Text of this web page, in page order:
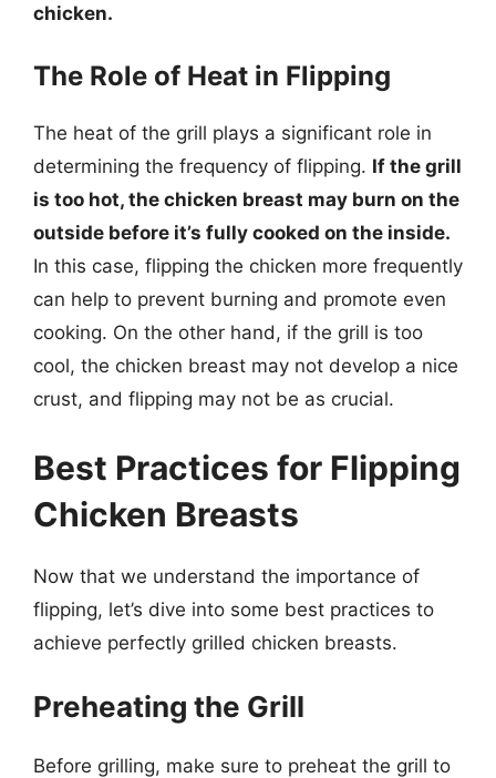
chicken.
The Role of Heat in Flipping
The heat of the grill plays a significant role in
determining the frequency of flipping. If the grill
is too hot, the chicken breast may burn on the
outside before it’s fully cooked on the inside.
In this case, flipping the chicken more frequently
can help to prevent burning and promote even
cooking. On the other hand, if the grill is too
cool, the chicken breast may not develop a nice
crust, and flipping may not be as crucial.
Best Practices for Flipping
Chicken Breasts
Now that we understand the importance of
flipping, let’s dive into some best practices to
achieve perfectly grilled chicken breasts.
Preheating the Grill
Before grilling, make sure to preheat the grill to